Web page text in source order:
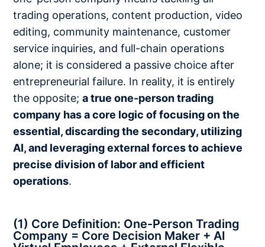
trading operations, content production, video
editing, community maintenance, customer
service inquiries, and full-chain operations
alone; it is considered a passive choice after
entrepreneurial failure. In reality, it is entirely
the opposite;a true one-person trading
company has a core logic of focusing on the
essential, discarding the secondary, utilizing
AI, and leveraging external forces to achieve
precise division of labor and efficient
operations.
(1) Core Definition: One-Person Trading
Company = Core Decision Maker + AI